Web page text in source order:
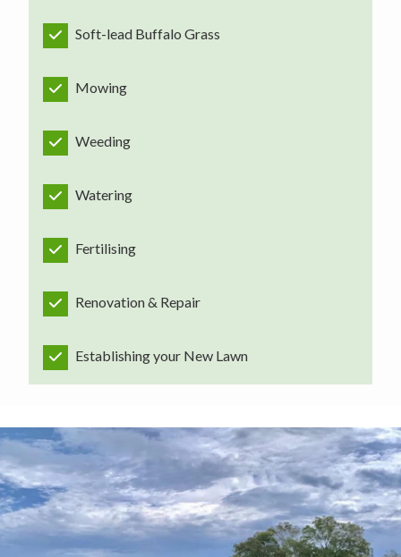
Soft-lead Buffalo Grass
Mowing
Weeding
Watering
Fertilising
Renovation & Repair
Establishing your New Lawn